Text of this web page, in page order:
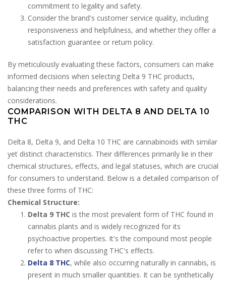
commitment to legality and safety.
Consider the brand's customer service quality, including
responsiveness and helpfulness, and whether they offer a
satisfaction guarantee or return policy.
By meticulously evaluating these factors, consumers can make
informed decisions when selecting Delta 9 THC products,
balancing their needs and preferences with safety and quality
considerations.
COMPARISON WITH DELTA 8 AND DELTA 10
THC
Delta 8, Delta 9, and Delta 10 THC are cannabinoids with similar
yet distinct characteristics. Their differences primarily lie in their
chemical structures, effects, and legal statuses, which are crucial
for consumers to understand. Below is a detailed comparison of
these three forms of THC:
Chemical Structure:
Delta 9 THC is the most prevalent form of THC found in
cannabis plants and is widely recognized for its
psychoactive properties. It's the compound most people
refer to when discussing THC's effects.
Delta 8 THC, while also occurring naturally in cannabis, is
present in much smaller quantities. It can be synthetically